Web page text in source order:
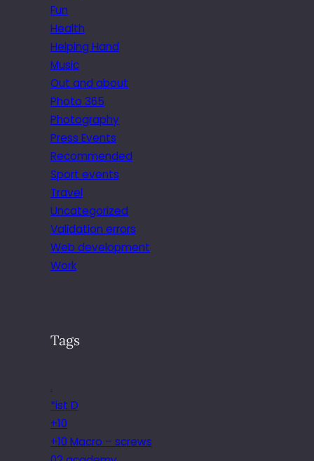
Fun
Health
Helping Hand
Music
Out and about
Photo 365
Photography
Press Events
Recommended
Sport events
Travel
Uncategorized
Validation errors
Web development
Work
Tags
.
*ist D
+10
+10 Macro – screws